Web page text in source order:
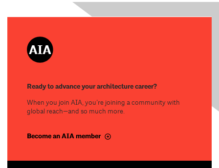
Ready to advance your architecture career?
When you join AIA, you’re joining a community with
global reach—and so much more.
Become an AIA member